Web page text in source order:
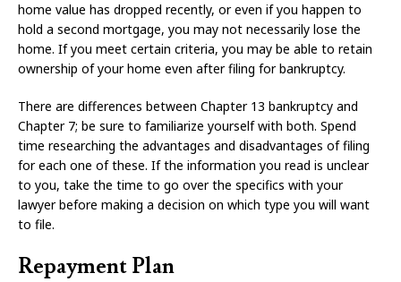
home value has dropped recently, or even if you happen to
hold a second mortgage, you may not necessarily lose the
home. If you meet certain criteria, you may be able to retain
ownership of your home even after filing for bankruptcy.
There are differences between Chapter 13 bankruptcy and
Chapter 7; be sure to familiarize yourself with both. Spend
time researching the advantages and disadvantages of filing
for each one of these. If the information you read is unclear
to you, take the time to go over the specifics with your
lawyer before making a decision on which type you will want
to file.
Repayment Plan